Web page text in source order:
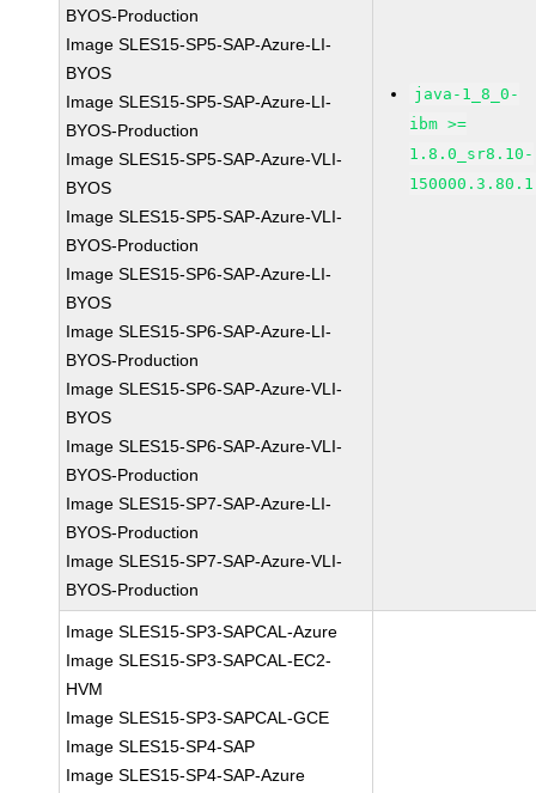
BYOS-Production
Image SLES15-SP5-SAP-Azure-LI-
BYOS
Image SLES15-SP5-SAP-Azure-LI-
BYOS-Production
Image SLES15-SP5-SAP-Azure-VLI-
BYOS
Image SLES15-SP5-SAP-Azure-VLI-
BYOS-Production
Image SLES15-SP6-SAP-Azure-LI-
BYOS
Image SLES15-SP6-SAP-Azure-LI-
BYOS-Production
Image SLES15-SP6-SAP-Azure-VLI-
BYOS
Image SLES15-SP6-SAP-Azure-VLI-
BYOS-Production
Image SLES15-SP7-SAP-Azure-LI-
BYOS-Production
Image SLES15-SP7-SAP-Azure-VLI-
BYOS-Production
java-1_8_0-
ibm >=
1.8.0_sr8.10-
150000.3.80.1
Image SLES15-SP3-SAPCAL-Azure
Image SLES15-SP3-SAPCAL-EC2-
HVM
Image SLES15-SP3-SAPCAL-GCE
Image SLES15-SP4-SAP
Image SLES15-SP4-SAP-Azure